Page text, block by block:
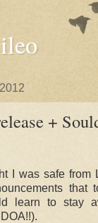
+
I was safe from
that
learn to stay